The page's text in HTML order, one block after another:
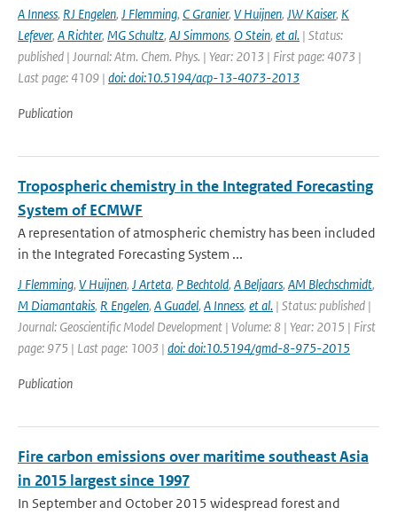
A Inness, RJ Engelen, J Flemming, C Granier, V Huijnen, JW Kaiser, K
Lefever, A Richter, MG Schultz, AJ Simmons, O Stein, et al. | Status:
published | Journal: Atm. Chem. Phys. | Year: 2013 | First page: 4073 |
Last page: 4109 | doi: doi:10.5194/acp-13-4073-2013
Publication
Tropospheric chemistry in the Integrated Forecasting
System of ECMWF
A representation of atmospheric chemistry has been included
in the Integrated Forecasting System ...
J Flemming, V Huijnen, J Arteta, P Bechtold, A Beljaars, AM Blechschmidt,
M Diamantakis, R Engelen, A Guadel, A Inness, et al. | Status: published |
Journal: Geoscientific Model Development | Volume: 8 | Year: 2015 | First
page: 975 | Last page: 1003 | doi: doi:10.5194/gmd-8-975-2015
Publication
Fire carbon emissions over maritime southeast Asia
in 2015 largest since 1997
In September and October 2015 widespread forest and